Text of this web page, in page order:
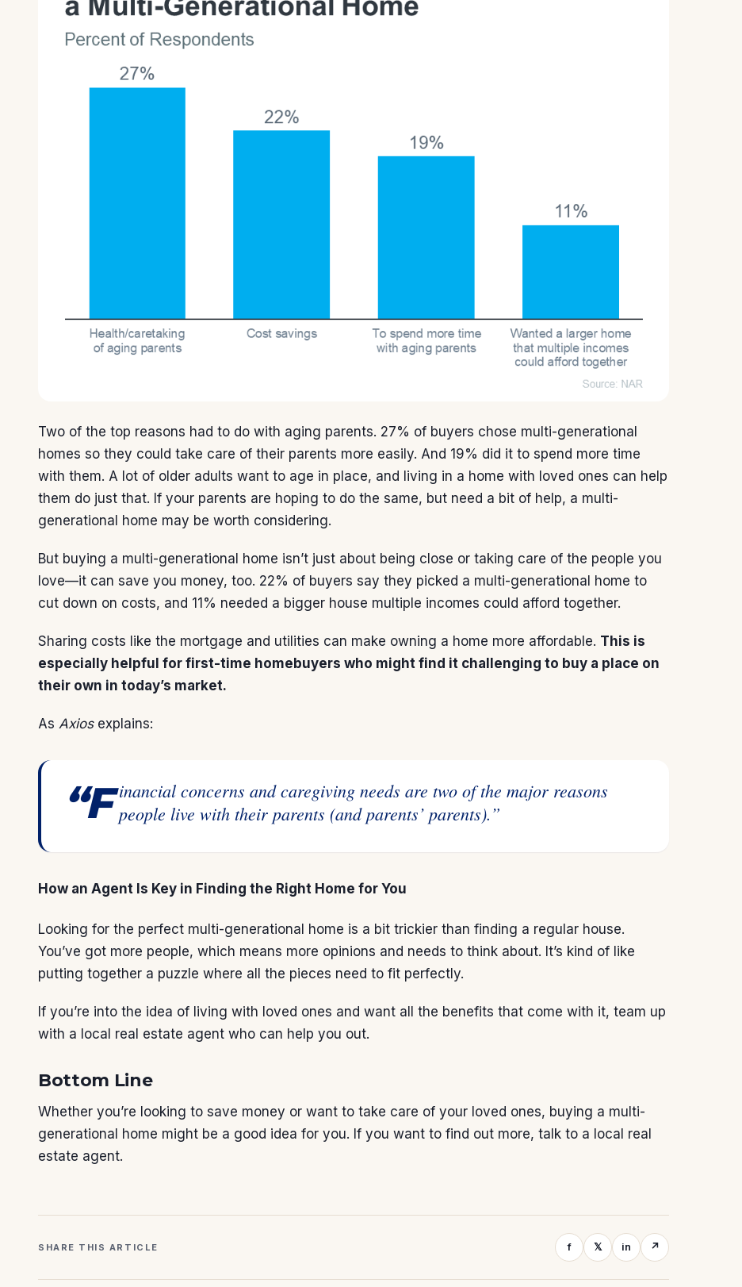
Two of the top reasons had to do with aging parents. 27% of buyers chose multi-generational
homes so they could take care of their parents more easily. And 19% did it to spend more time
with them. A lot of older adults want to age in place, and living in a home with loved ones can help
them do just that. If your parents are hoping to do the same, but need a bit of help, a multi-
generational home may be worth considering.
But buying a multi-generational home isn’t just about being close or taking care of the people you
love—it can save you money, too. 22% of buyers say they picked a multi-generational home to
cut down on costs, and 11% needed a bigger house multiple incomes could afford together.
Sharing costs like the mortgage and utilities can make owning a home more affordable. This is
especially helpful for first-time homebuyers who might find it challenging to buy a place on
their own in today’s market.
As Axios explains:
“Financial concerns and caregiving needs are two of the major reasons people live with their parents (and parents’ parents).”
How an Agent Is Key in Finding the Right Home for You
Looking for the perfect multi-generational home is a bit trickier than finding a regular house.
You’ve got more people, which means more opinions and needs to think about. It’s kind of like
putting together a puzzle where all the pieces need to fit perfectly.
If you’re into the idea of living with loved ones and want all the benefits that come with it, team up
with a local real estate agent who can help you out.
Bottom Line
Whether you’re looking to save money or want to take care of your loved ones, buying a multi-
generational home might be a good idea for you. If you want to find out more, talk to a local real
estate agent.
SHARE THIS ARTICLE f 𝕏 in ↗